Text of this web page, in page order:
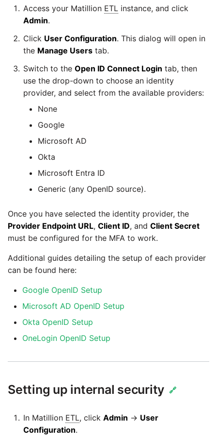
MindSphere
OData
Open Exchange Rates
Oracle Eloqua
Pardot
Redis
Recurly
Sage Intacct
Matillion Exchange
and above
PostgreSQL
Tech note - running Query
components through a
proxy server
versioning
Tech note - Splunk Query
versioning
Tech note - Google
Tech note - Postgres driver
for Amazon Redshift
Security Advisory -
Tech Note - Google Ads
updates in v1.62
Updating to version 1.60
2022
Access your Matillion ETL instance, and click
Admin.
Click User Configuration. This dialog will open in
the Manage Users tab.
Switch to the Open ID Connect Login tab, then
use the drop-down to choose an identity
provider, and select from the available providers:
None
Google
Microsoft AD
Okta
Microsoft Entra ID
Generic (any OpenID source).
Once you have selected the identity provider, the
Provider Endpoint URL, Client ID, and Client Secret
must be configured for the MFA to work.
Additional guides detailing the setup of each provider
can be found here:
Google OpenID Setup
Microsoft AD OpenID Setup
Okta OpenID Setup
OneLogin OpenID Setup
Setting up internal security 🔗
In Matillion ETL, click Admin → User
Configuration.